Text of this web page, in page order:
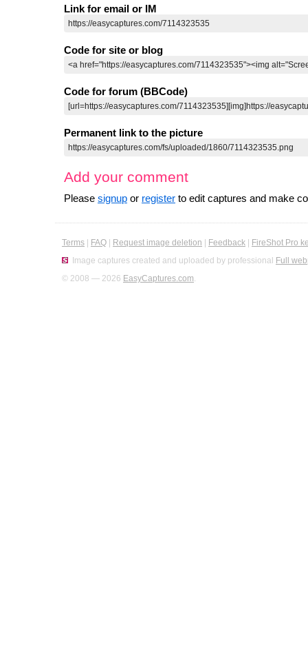
Link for email or IM
Code for site or blog
Code for forum (BBCode)
Permanent link to the picture
Add your comment
Please signup or register to edit captures and make
Terms FAQ Request image deletion Feedback
FireShot Pro
Image captures created and uploaded by professional Full
© 2008 — 2026 EasyCaptures.com.